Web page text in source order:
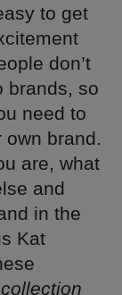
to get
don’t
brands, so
need to
brand.
are, what
and
in the
Kat